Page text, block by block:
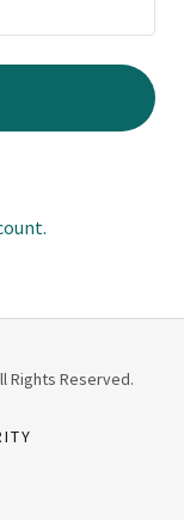
Rights Reserved.